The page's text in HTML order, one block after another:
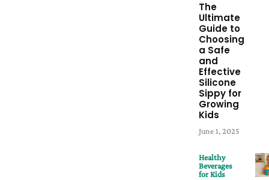
The
Ultimate
Guide to
Choosing
a Safe
and
Effective
Silicone
Sippy for
Growing
Kids
June 1, 2025
Healthy
Beverages
for Kids